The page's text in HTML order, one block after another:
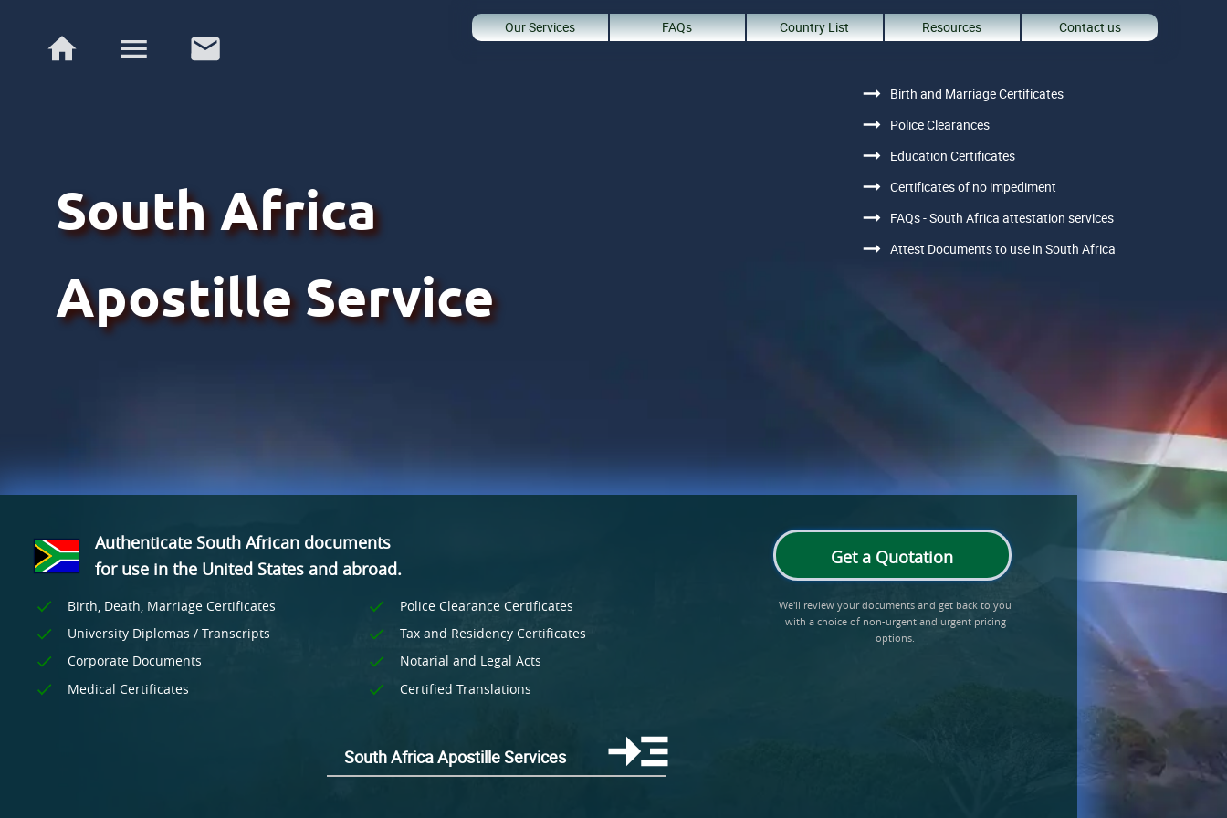
Our Services FAQs Country List Resources Contact us
Birth and Marriage Certificates
Police Clearances
Education Certificates
Certificates of no impediment
FAQs - South Africa attestation services
Attest Documents to use in South Africa
South Africa
Apostille Service
Authenticate South African documents
for use in the United States and abroad.
Birth, Death, Marriage Certificates
Police Clearance Certificates
University Diplomas / Transcripts
Tax and Residency Certificates
Corporate Documents
Notarial and Legal Acts
Medical Certificates
Certified Translations
South Africa Apostille Services
Get a Quotation
We'll review your documents and get back to you
with a choice of non-urgent and urgent pricing
options.